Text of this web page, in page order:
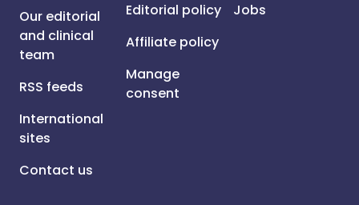
Our editorial
and clinical
team
RSS feeds
International
sites
Contact us
Editorial policy
Affiliate policy
Manage
consent
Jobs